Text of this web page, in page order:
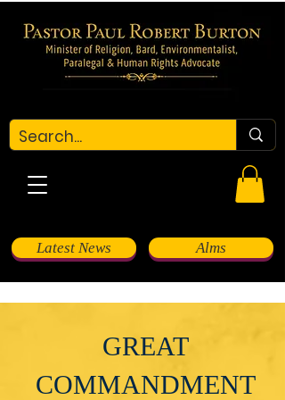
Latest News Alms
GREAT
COMMANDMENT